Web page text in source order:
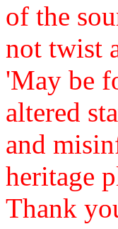
of the
not twist
'May be
altered
and
heritage
Thank